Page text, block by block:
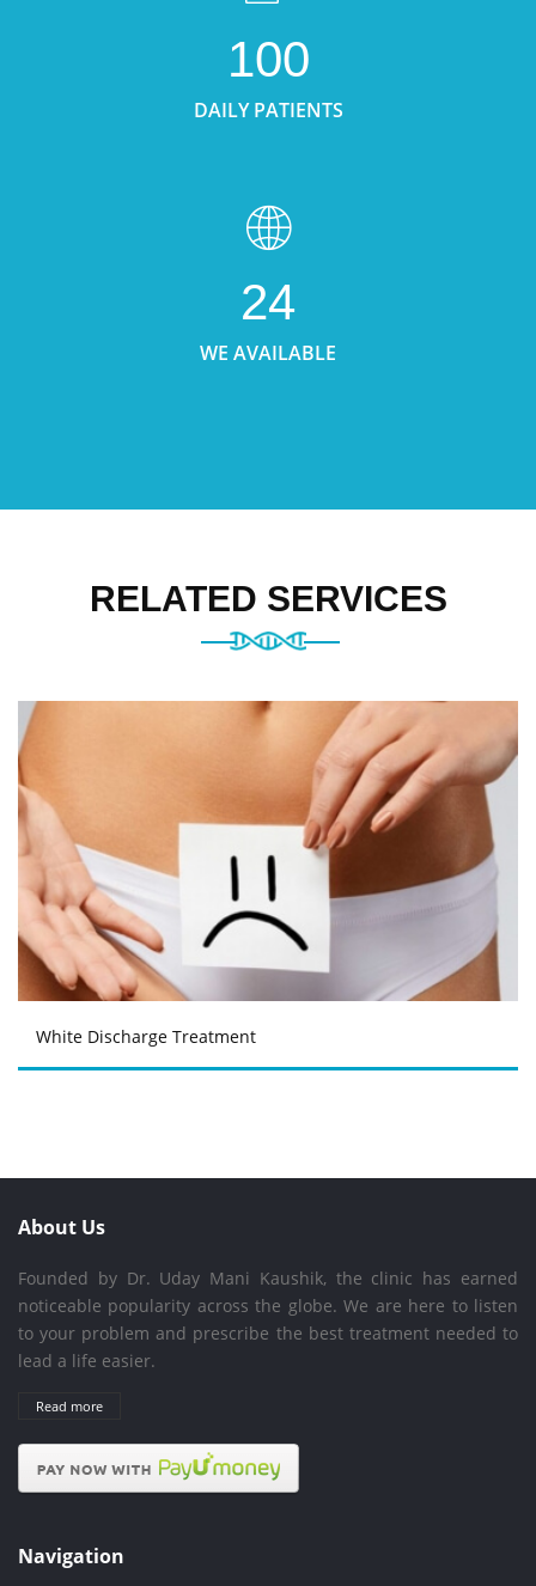
100
DAILY PATIENTS
24
WE AVAILABLE
RELATED SERVICES
White Discharge Treatment
About Us
Founded by Dr. Uday Mani Kaushik, the clinic has earned
noticeable popularity across the globe. We are here to listen
to your problem and prescribe the best treatment needed to
lead a life easier.
Read more
Navigation